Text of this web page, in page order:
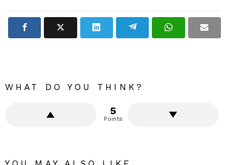
WHAT DO YOU THINK?
5
Points